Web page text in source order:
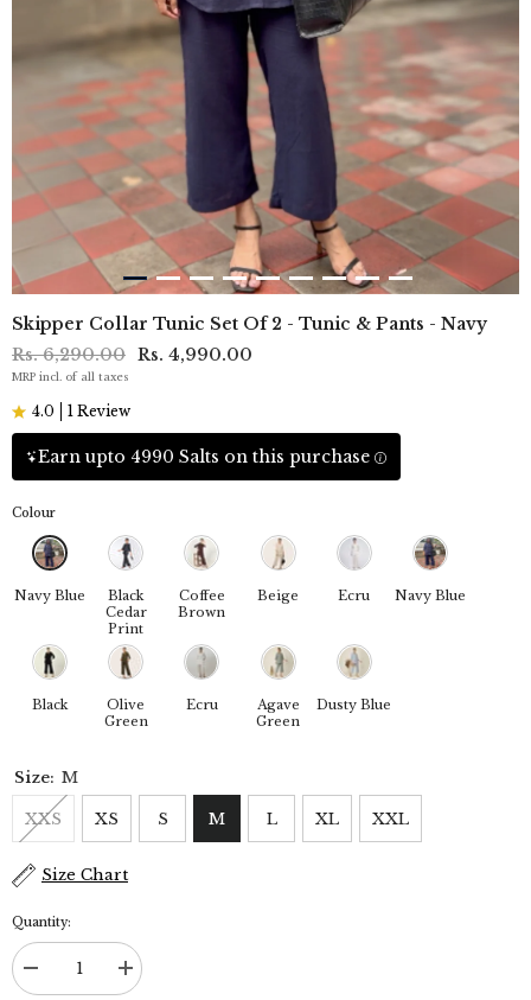
Skipper Collar Tunic Set Of 2 - Tunic & Pants - Navy
Rs. 6,290.00 Rs. 4,990.00
MRP incl. of all taxes
4.0 1 Review
Earn upto 4990 Salts on this purchase
Colour
Navy Blue
Black
Cedar
Print
Coffee
Brown
Beige Ecru Navy Blue
Black
Olive
Green
Ecru
Agave
Green
Dusty Blue
Size: M
XXS XS S M L XL XXL
Size Chart
Quantity:
Decrease
quantity
Increase
quantity